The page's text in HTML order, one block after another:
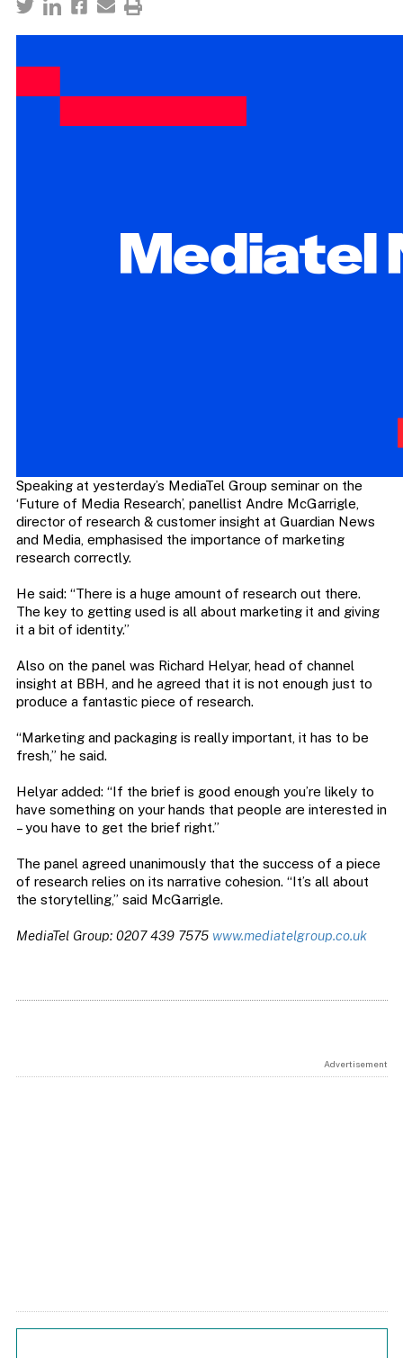
Speaking at yesterday’s MediaTel Group seminar on the
‘Future of Media Research’, panellist Andre McGarrigle,
director of research & customer insight at Guardian News
and Media, emphasised the importance of marketing
research correctly.
He said: “There is a huge amount of research out there.
The key to getting used is all about marketing it and giving
it a bit of identity.”
Also on the panel was Richard Helyar, head of channel
insight at BBH, and he agreed that it is not enough just to
produce a fantastic piece of research.
“Marketing and packaging is really important, it has to be
fresh,” he said.
Helyar added: “If the brief is good enough you’re likely to
have something on your hands that people are interested in
– you have to get the brief right.”
The panel agreed unanimously that the success of a piece
of research relies on its narrative cohesion. “It’s all about
the storytelling,” said McGarrigle.
MediaTel Group: 0207 439 7575 www.mediatelgroup.co.uk
Advertisement